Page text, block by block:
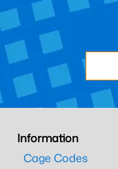
Information
Cage Codes